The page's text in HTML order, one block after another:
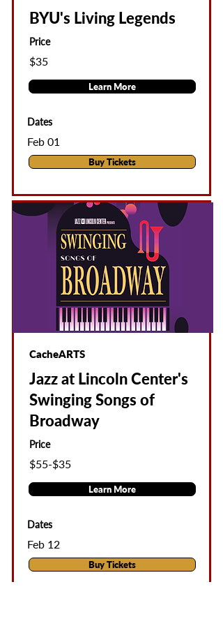
BYU's Living Legends
Price
$35
Learn More
Dates
Feb 01
Buy Tickets
CacheARTS
Jazz at Lincoln Center's
Swinging Songs of
Broadway
Price
$55-$35
Learn More
Dates
Feb 12
Buy Tickets